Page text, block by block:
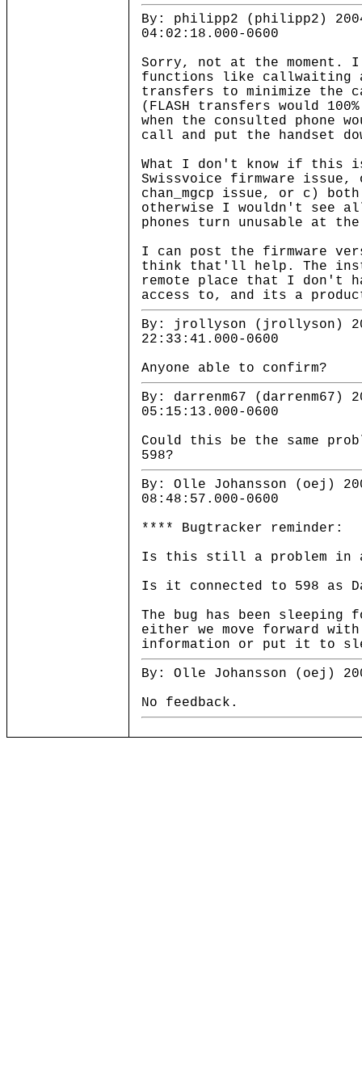
By: philipp2 (philipp2)
04:02:18.000-0600
Sorry, not at the moment.
functions like callwaiting
transfers to minimize the
(FLASH transfers would
when the consulted phone
call and put the handset
What I don't know if this
Swissvoice firmware
chan_mgcp issue, or c)
otherwise I wouldn't see all
phones turn unusable at
I can post the firmware
think that'll help. The
remote place that I don't
access to, and its a
By: jrollyson (jrollyson)
22:33:41.000-0600
Anyone able to confirm?
By: darrenm67 (darrenm67)
05:15:13.000-0600
Could this be the same
598?
By: Olle Johansson (oej)
08:48:57.000-0600
**** Bugtracker reminder:
Is this still a problem in a
Is it connected to 598 as
The bug has been sleeping
either we move forward
information or put it to
By: Olle Johansson (oej)
No feedback.